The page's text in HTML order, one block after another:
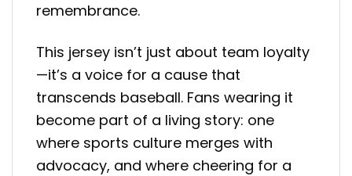
remembrance.
This jersey isn’t just about team loyalty
—it’s a voice for a cause that
transcends baseball. Fans wearing it
become part of a living story: one
where sports culture merges with
advocacy, and where cheering for a